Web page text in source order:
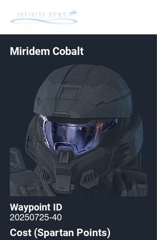
Miridem Cobalt
Waypoint ID
20250725-40
Cost (Spartan Points)